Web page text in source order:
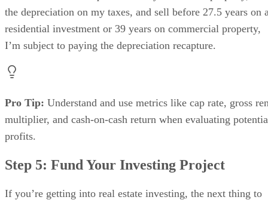
the depreciation on my taxes, and sell before 27.5 years on
residential investment or 39 years on commercial property,
I’m subject to paying the depreciation recapture.
Pro Tip: Understand and use metrics like cap rate, gross
multiplier, and cash-on-cash return when evaluating
profits.
Step 5: Fund Your Investing Project
If you’re getting into real estate investing, the next thing to